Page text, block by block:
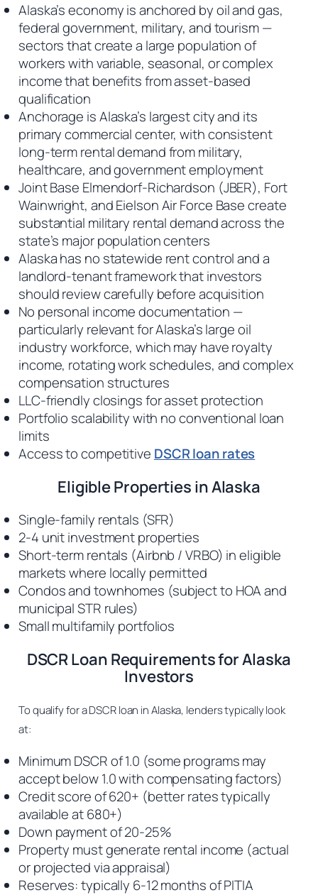
Alaska’s economy is anchored by oil and gas,
federal government, military, and tourism —
sectors that create a large population of
workers with variable, seasonal, or complex
income that benefits from asset-based
qualification
Anchorage is Alaska’s largest city and its
primary commercial center, with consistent
long-term rental demand from military,
healthcare, and government employment
Joint Base Elmendorf-Richardson (JBER), Fort
Wainwright, and Eielson Air Force Base create
substantial military rental demand across the
state’s major population centers
Alaska has no statewide rent control and a
landlord-tenant framework that investors
should review carefully before acquisition
No personal income documentation —
particularly relevant for Alaska’s large oil
industry workforce, which may have royalty
income, rotating work schedules, and complex
compensation structures
LLC-friendly closings for asset protection
Portfolio scalability with no conventional loan
limits
Access to competitive DSCR loan rates
Eligible Properties in Alaska
Single-family rentals (SFR)
2-4 unit investment properties
Short-term rentals (Airbnb / VRBO) in eligible
markets where locally permitted
Condos and townhomes (subject to HOA and
municipal STR rules)
Small multifamily portfolios
DSCR Loan Requirements for Alaska
Investors
To qualify for a DSCR loan in Alaska, lenders typically look
at:
Minimum DSCR of 1.0 (some programs may
accept below 1.0 with compensating factors)
Credit score of 620+ (better rates typically
available at 680+)
Down payment of 20-25%
Property must generate rental income (actual
or projected via appraisal)
Reserves: typically 6-12 months of PITIA